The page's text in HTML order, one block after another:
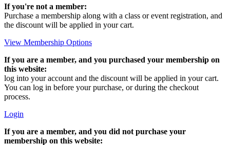
If you're not a member:
Purchase a membership along with a class or event registration, and
the discount will be applied in your cart.
View Membership Options
If you are a member, and you purchased your membership on
this website:
log into your account and the discount will be applied in your cart.
You can log in before your purchase, or during the checkout
process.
Login
If you are a member, and you did not purchase your
membership on this website: